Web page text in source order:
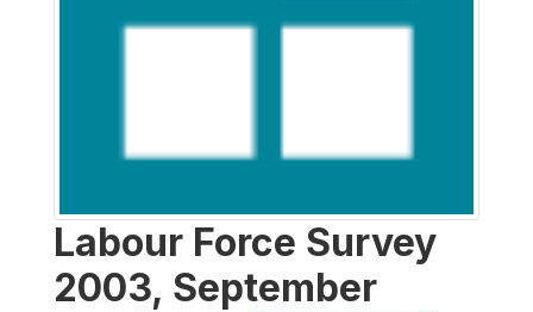
Labour Force Survey
2003, September